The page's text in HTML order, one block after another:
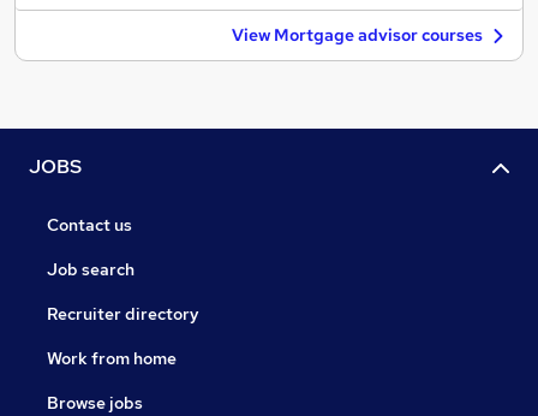
View Mortgage advisor courses
JOBS
Contact us
Job search
Recruiter directory
Work from home
Browse jobs